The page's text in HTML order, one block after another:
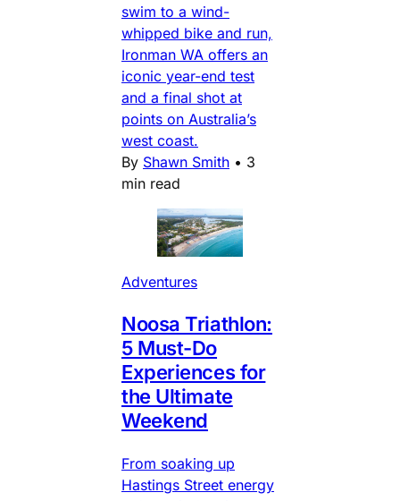
swim to a wind-
whipped bike and run,
Ironman WA offers an
iconic year-end test
and a final shot at
points on Australia’s
west coast.
By Shawn Smith • 3
min read
Adventures
Noosa Triathlon:
5 Must-Do
Experiences for
the Ultimate
Weekend
From soaking up
Hastings Street energy